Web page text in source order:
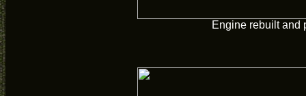
Engine rebuilt and